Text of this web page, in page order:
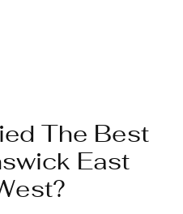
The Best
East